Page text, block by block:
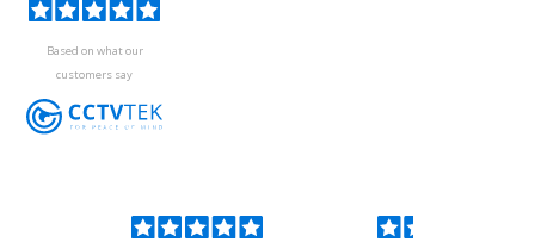
Based on what our
customers say